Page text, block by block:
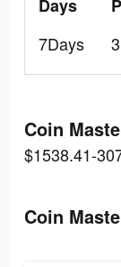
Days
7Days
Coin
$1538.41-
Coin